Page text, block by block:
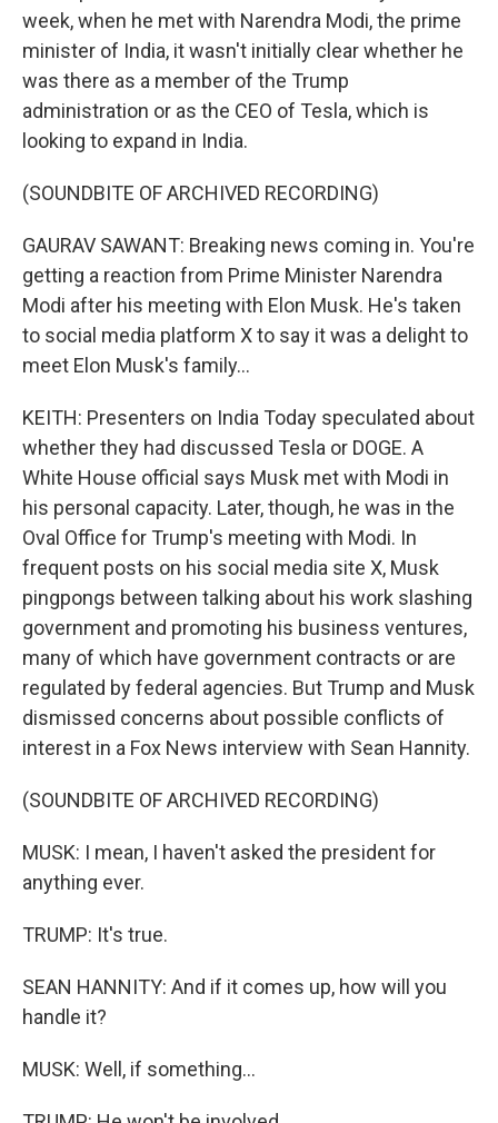
week, when he met with Narendra Modi, the prime
minister of India, it wasn't initially clear whether he
was there as a member of the Trump
administration or as the CEO of Tesla, which is
looking to expand in India.
(SOUNDBITE OF ARCHIVED RECORDING)
GAURAV SAWANT: Breaking news coming in. You're
getting a reaction from Prime Minister Narendra
Modi after his meeting with Elon Musk. He's taken
to social media platform X to say it was a delight to
meet Elon Musk's family...
KEITH: Presenters on India Today speculated about
whether they had discussed Tesla or DOGE. A
White House official says Musk met with Modi in
his personal capacity. Later, though, he was in the
Oval Office for Trump's meeting with Modi. In
frequent posts on his social media site X, Musk
pingpongs between talking about his work slashing
government and promoting his business ventures,
many of which have government contracts or are
regulated by federal agencies. But Trump and Musk
dismissed concerns about possible conflicts of
interest in a Fox News interview with Sean Hannity.
(SOUNDBITE OF ARCHIVED RECORDING)
MUSK: I mean, I haven't asked the president for
anything ever.
TRUMP: It's true.
SEAN HANNITY: And if it comes up, how will you
handle it?
MUSK: Well, if something...